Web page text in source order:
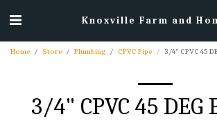
Knoxville Farm and
Home Store Plumbing CPVC Pipe 3/4" CPVC 45
3/4" CPVC 45 DEG